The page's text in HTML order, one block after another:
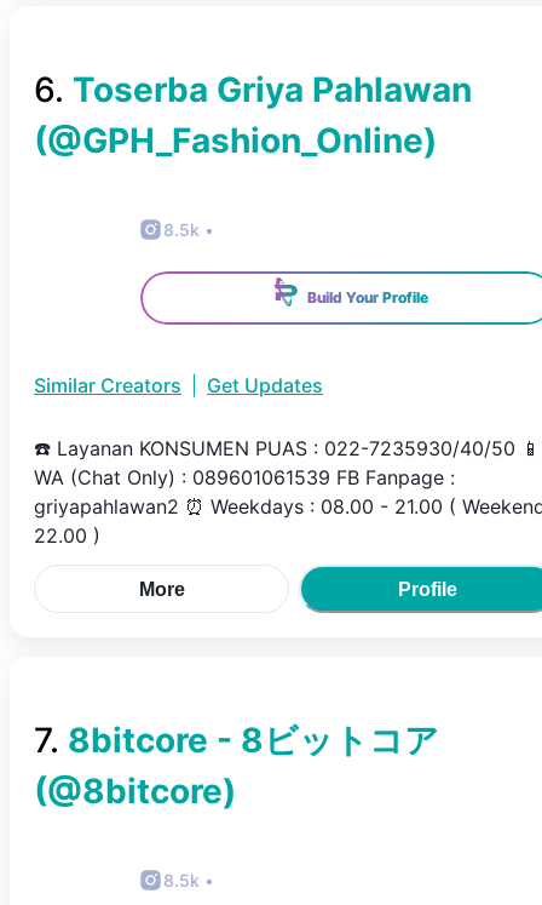
6. Toserba Griya Pahlawan
(@GPH_Fashion_Online)
8.5k •
Build Your Profile
Similar Creators Get Updates
☎️ Layanan KONSUMEN PUAS : 022-7235930/40/50 📱
WA (Chat Only) : 089601061539 FB Fanpage :
griyapahlawan2 ⏰ Weekdays : 08.00 - 21.00 (
22.00 )
More Profile
7. 8bitcore - 8ビットコア
(@8bitcore)
8.5k •